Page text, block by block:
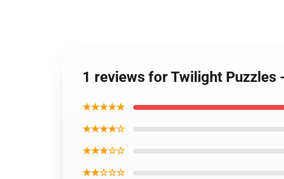
1 reviews for Twilight Puzzles
★★★★★
★★★★☆
★★★☆☆
★★☆☆☆